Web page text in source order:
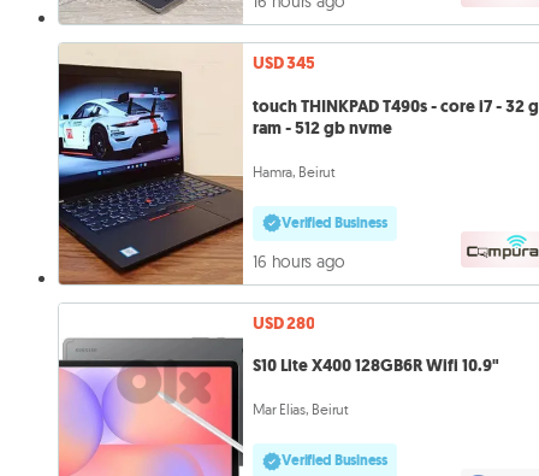
USD 345
touch THINKPAD T490s - core i7 - 32
ram - 512 gb nvme
Hamra, Beirut
Verified Business
16 hours ago
USD 280
S10 Lite X400 128GB6R Wifi 10.9"
Mar Elias, Beirut
Verified Business